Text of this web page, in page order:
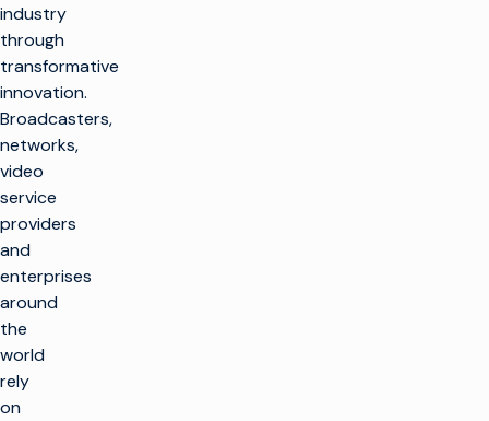
industry
through
transformative
innovation.
Broadcasters,
networks,
video
service
providers
and
enterprises
around
the
world
rely
on